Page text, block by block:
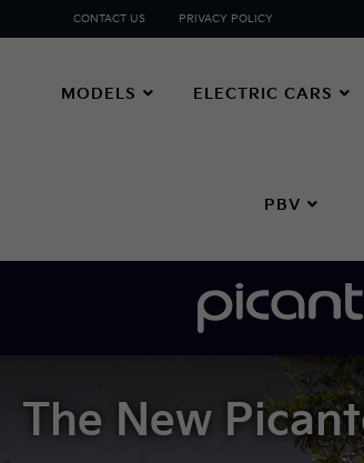
CONTACT US PRIVACY POLICY
MODELS ELECTRIC CARS
PBV
The New